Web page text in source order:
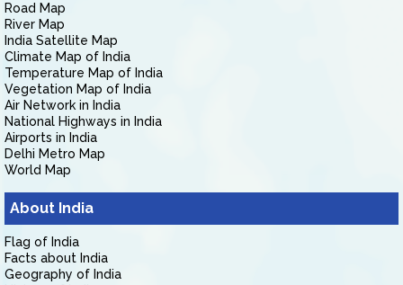
Road Map
River Map
India Satellite Map
Climate Map of India
Temperature Map of India
Vegetation Map of India
Air Network in India
National Highways in India
Airports in India
Delhi Metro Map
World Map
About India
Flag of India
Facts about India
Geography of India